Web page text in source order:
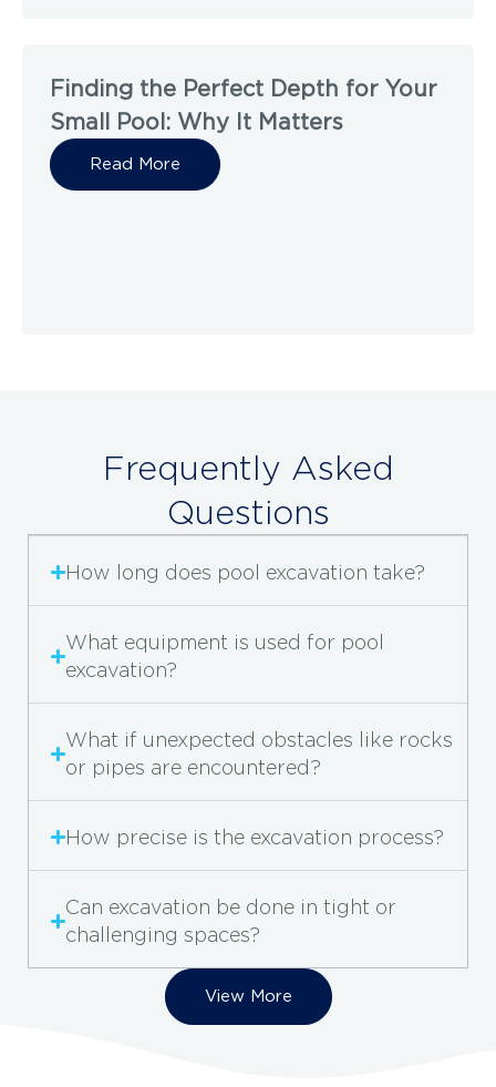
Finding the Perfect Depth for Your
Small Pool: Why It Matters
Read More
Frequently Asked
Questions
How long does pool excavation take?
What equipment is used for pool
excavation?
What if unexpected obstacles like rocks
or pipes are encountered?
How precise is the excavation process?
Can excavation be done in tight or
challenging spaces?
View More